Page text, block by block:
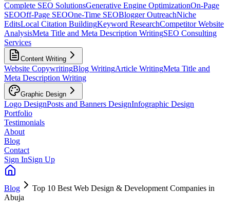
Complete SEO SolutionsGenerative Engine OptimizationOn-Page
SEOOff-Page SEOOne-Time SEOBlogger OutreachNiche
EditsLocal Citation BuildingKeyword ResearchCompetitor Website
AnalysisMeta Title and Meta Description WritingSEO Consulting
Services
Content Writing
Website CopywritingBlog WritingArticle WritingMeta Title and
Meta Description Writing
Graphic Design
Logo DesignPosts and Banners DesignInfographic Design
Portfolio
Testimonials
About
Blog
Contact
Sign InSign Up
Blog
Top 10 Best Web Design & Development Companies in
Abuja